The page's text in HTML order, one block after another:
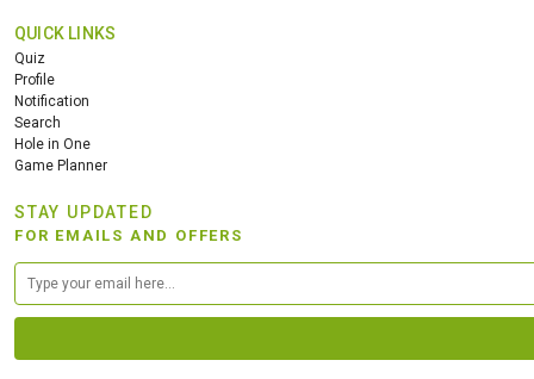
QUICK LINKS
Quiz
Profile
Notification
Search
Hole in One
Game Planner
STAY UPDATED
FOR EMAILS AND OFFERS